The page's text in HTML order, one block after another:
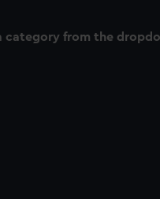
category from the